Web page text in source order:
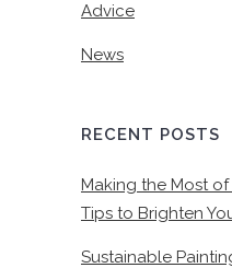
Advice
News
RECENT POSTS
Making the Most
Tips to Brighten
Sustainable